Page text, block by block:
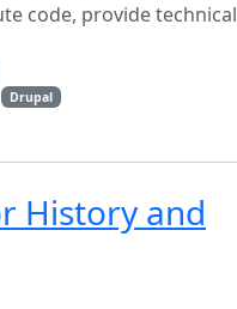
code, provide technical
Drupal
History and